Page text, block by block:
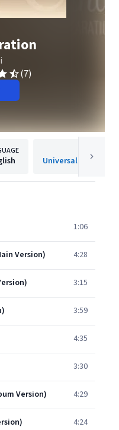
(7)
1:06
Version) 4:28
3:15
3:59
4:35
3:30
Version) 4:29
4:24